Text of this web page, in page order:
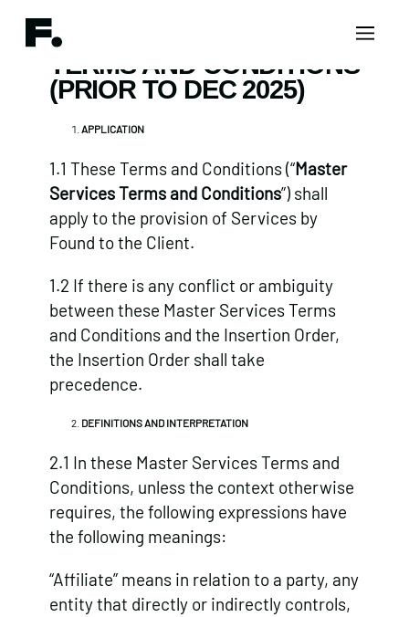
TERMS AND CONDITIONS
(PRIOR TO DEC 2025)
APPLICATION
1.1 These Terms and Conditions (“Master
Services Terms and Conditions”) shall
apply to the provision of Services by
Found to the Client.
1.2 If there is any conflict or ambiguity
between these Master Services Terms
and Conditions and the Insertion Order,
the Insertion Order shall take
precedence.
DEFINITIONS AND INTERPRETATION
2.1 In these Master Services Terms and
Conditions, unless the context otherwise
requires, the following expressions have
the following meanings:
“Affiliate” means in relation to a party, any
entity that directly or indirectly controls,